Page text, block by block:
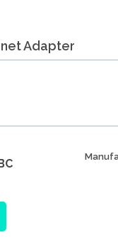
Adapter